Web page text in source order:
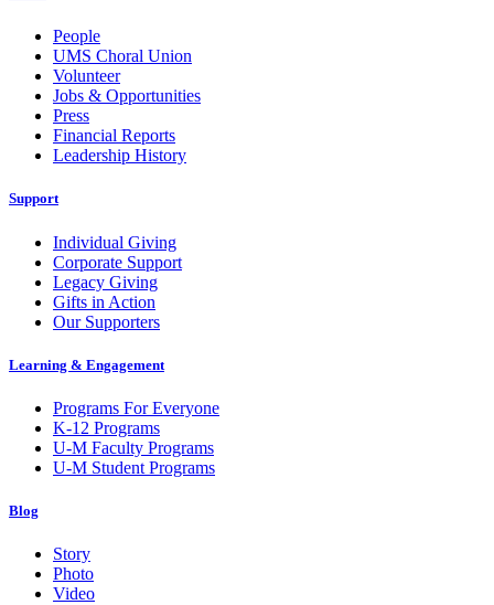
People
UMS Choral Union
Volunteer
Jobs & Opportunities
Press
Financial Reports
Leadership History
Support
Individual Giving
Corporate Support
Legacy Giving
Gifts in Action
Our Supporters
Learning & Engagement
Programs For Everyone
K-12 Programs
U-M Faculty Programs
U-M Student Programs
Blog
Story
Photo
Video